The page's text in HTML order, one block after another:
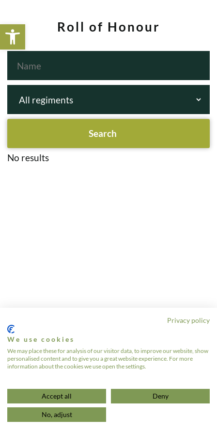
Open toolbarRoll of Honour
No results
Privacy policy
We use cookies
We may place these for analysis of our visitor data, to improve our website, show
personalised content and to give you a great website experience. For more
information about the cookies we use open the settings.
Accept all Deny
No, adjust